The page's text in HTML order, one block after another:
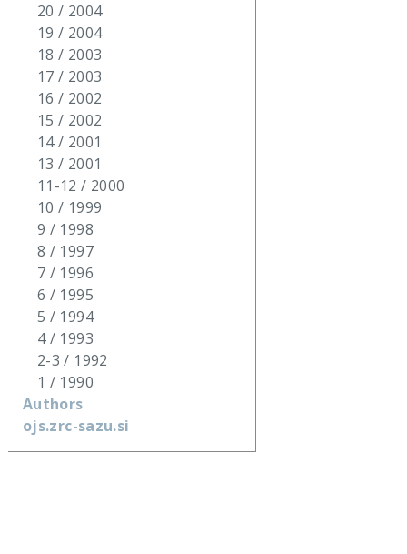
20 / 2004
19 / 2004
18 / 2003
17 / 2003
16 / 2002
15 / 2002
14 / 2001
13 / 2001
11-12 / 2000
10 / 1999
9 / 1998
8 / 1997
7 / 1996
6 / 1995
5 / 1994
4 / 1993
2-3 / 1992
1 / 1990
Authors
ojs.zrc-sazu.si